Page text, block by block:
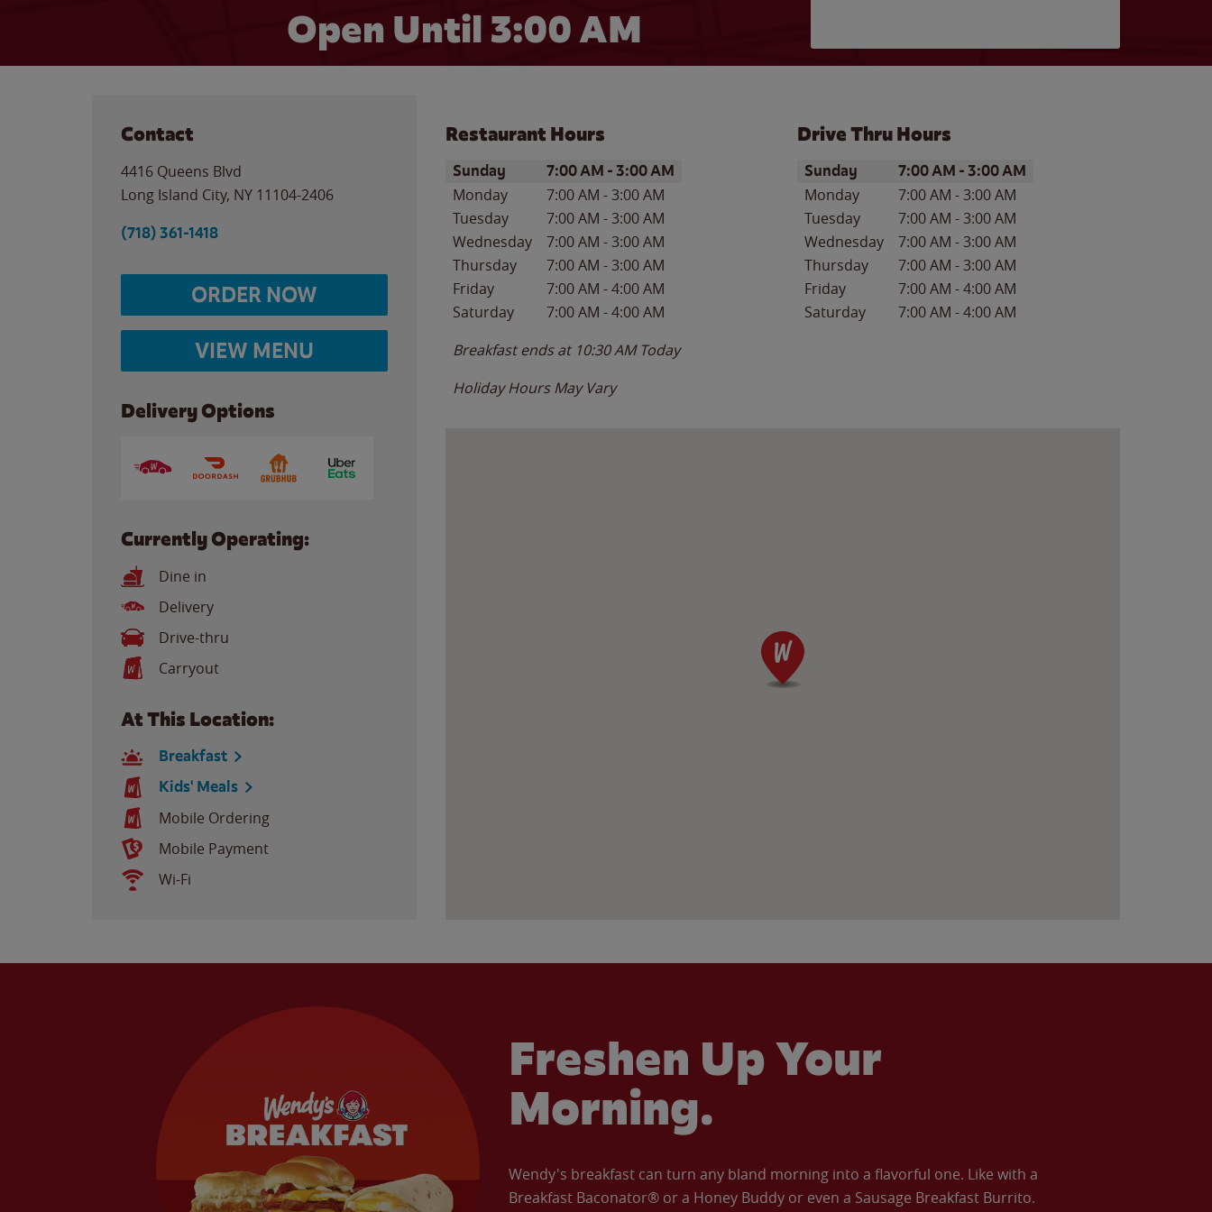
Open Until 3:00 AM
Contact
4416 Queens Blvd
Long Island City, NY 11104-2406
(718) 361-1418
ORDER NOW
VIEW MENU
Delivery Options
Currently Operating:
Dine in
Delivery
Drive-thru
Carryout
At This Location:
Breakfast
Kids' Meals
Mobile Ordering
Mobile Payment
Wi-Fi
Restaurant Hours
Day of the WeekHours
Sunday 7:00 AM - 3:00 AM
Monday 7:00 AM -3:00 AM
Tuesday
7:00 AM -3:00 AM
Wednesday
7:00 AM -3:00 AM
Thursday
7:00 AM -3:00 AM
Friday
7:00 AM -4:00 AM
Saturday
7:00 AM -4:00 AM
Breakfast ends at 10:30 AM Today
Holiday Hours May Vary
Drive Thru Hours
Day of the WeekHours
Sunday 7:00 AM - 3:00 AM
Monday 7:00 AM -3:00 AM
Tuesday
7:00 AM -3:00 AM
Wednesday
7:00 AM -3:00 AM
Thursday
7:00 AM -3:00 AM
Friday
7:00 AM -4:00 AM
Saturday
7:00 AM -4:00 AM
Freshen Up Your
Morning.
Wendy's breakfast can turn any bland morning into a flavorful one. Like with a
Breakfast Baconator® or a Honey Buddy or even a Sausage Breakfast Burrito.